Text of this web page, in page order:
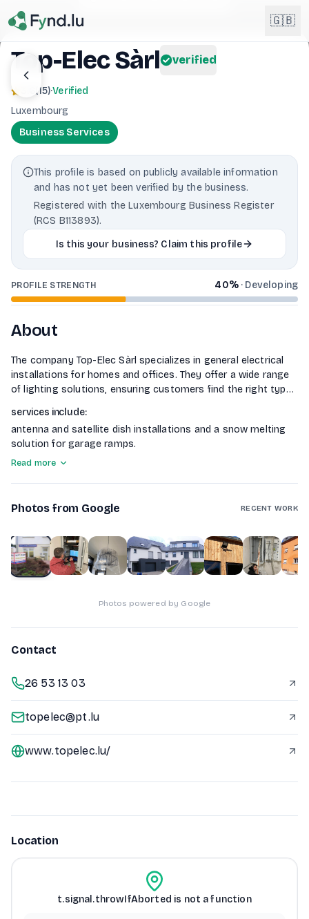
🇬🇧
🇩🇪DE
🇱🇺 Lëtzebuergesch
Top-Elec Sàrl verified
(15)·Verified
Luxembourg
Business Services
This profile is based on publicly available information
and has not yet been verified by the business.
Registered with the Luxembourg Business Register
(RCS B113893).
Is this your business? Claim this profile
PROFILE STRENGTH 40%· Developing
About
The company Top-Elec Sàrl specializes in general electrical
installations for homes and offices. They offer a wide range
of lighting solutions, ensuring customers find the right type
security services through the installation of various
surveillance cameras tailored to client requirements. The
company also focuses on home automation, managing all
electrical functions for enhanced comfort and energy
services include:
antenna and satellite dish installations and a snow melting
solution for garage ramps.
Read more
Photos from Google RECENT WORK
1of10
Photos powered by Google
Contact
26 53 13 03
topelec@pt.lu
www.topelec.lu/
Location
t.signal.throwIfAborted is not a function